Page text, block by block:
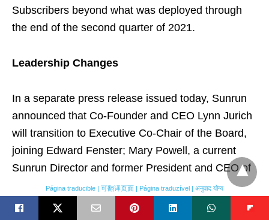
Subscribers beyond what was deployed through
the end of the second quarter of 2021.
Leadership Changes
In a separate press release issued today, Sunrun
announced that Co-Founder and CEO Lynn Jurich
will transition to Executive Co-Chair of the Board,
joining Edward Fenster; Mary Powell, a current
Sunrun Director and former President and CEO of
Green Mountain Power, will become the
Company’s next CEO, effective August 31, 2021.
Página traducible | 可翻译页面 | Página traduzível | अनुवाद योग्य